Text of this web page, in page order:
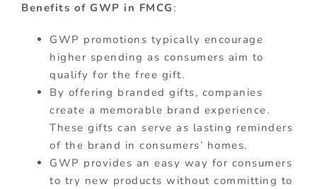
Benefits of GWP in FMCG :
GWP promotions typically encourage
higher spending as consumers aim to
qualify for the free gift.
By offering branded gifts, companies
create a memorable brand experience.
These gifts can serve as lasting reminders
of the brand in consumers’ homes.
GWP provides an easy way for consumers
to try new products without committing to